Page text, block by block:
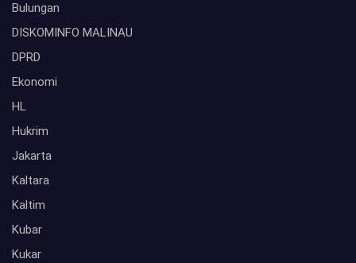
Bulungan
DISKOMINFO MALINAU
DPRD
Ekonomi
HL
Hukrim
Jakarta
Kaltara
Kaltim
Kubar
Kukar